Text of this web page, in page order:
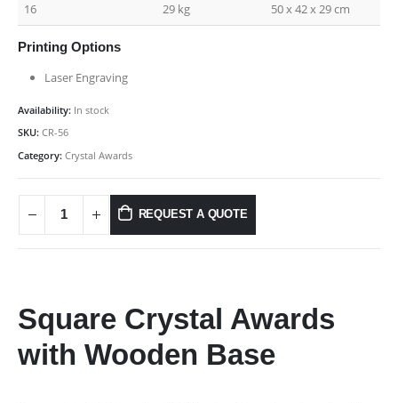
16 29 kg 50 x 42 x 29 cm
Printing Options
Laser Engraving
Availability: In stock
SKU: CR-56
Category: Crystal Awards
REQUEST A QUOTE
Square Crystal Awards
with Wooden Base